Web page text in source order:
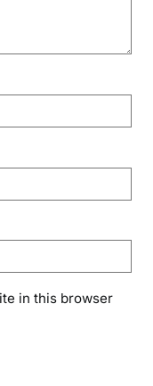
in this browser